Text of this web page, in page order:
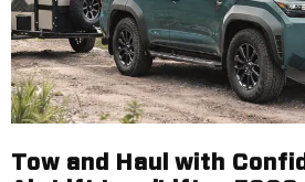
Tow and Haul with